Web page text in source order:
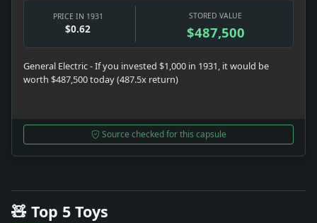
PRICE IN 1931
$0.62
STORED VALUE
$487,500
General Electric - If you invested $1,000 in 1931, it would be
worth $487,500 today (487.5x return)
Source checked for this capsule
🧸 Top 5 Toys